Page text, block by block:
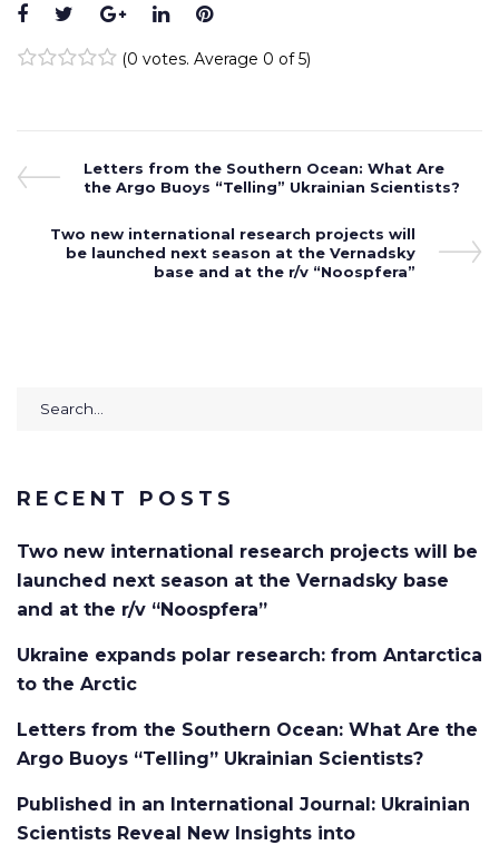
Facebook
TwitterGoogle+
LinkedInPinterest
(0 votes. Average 0 of 5)
Post
navigation
Previous
Post
Letters from the Southern Ocean: What Are
the Argo Buoys “Telling” Ukrainian Scientists?
Next
Post
Two new international research projects will
be launched next season at the Vernadsky
base and at the r/v “Noospfera”
Search
RECENT POSTS
Two new international research projects will be
launched next season at the Vernadsky base
and at the r/v “Noospfera”
Ukraine expands polar research: from Antarctica
to the Arctic
Letters from the Southern Ocean: What Are the
Argo Buoys “Telling” Ukrainian Scientists?
Published in an International Journal: Ukrainian
Scientists Reveal New Insights into